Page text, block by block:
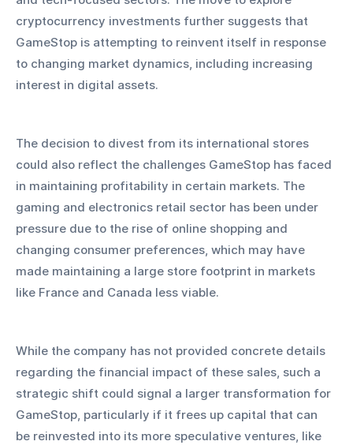
cryptocurrency investments further suggests that
GameStop is attempting to reinvent itself in response
to changing market dynamics, including increasing
interest in digital assets.
The decision to divest from its international stores
could also reflect the challenges GameStop has faced
in maintaining profitability in certain markets. The
gaming and electronics retail sector has been under
pressure due to the rise of online shopping and
changing consumer preferences, which may have
made maintaining a large store footprint in markets
like France and Canada less viable.
While the company has not provided concrete details
regarding the financial impact of these sales, such a
strategic shift could signal a larger transformation for
GameStop, particularly if it frees up capital that can
be reinvested into its more speculative ventures, like